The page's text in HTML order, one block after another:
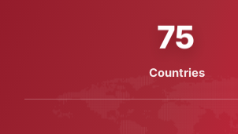
75
Countries